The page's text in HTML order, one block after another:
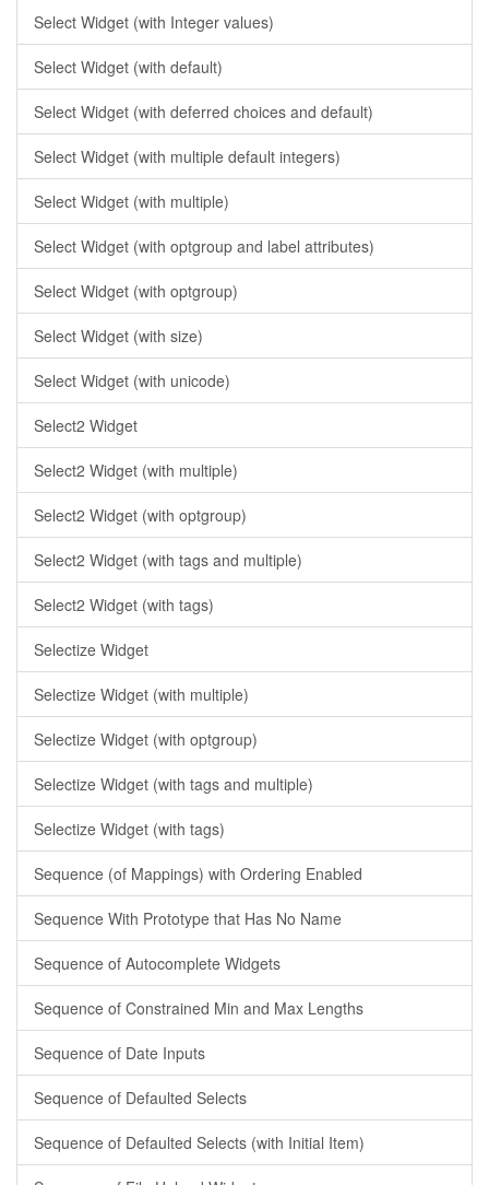
Select Widget (with Integer values)
Select Widget (with default)
Select Widget (with deferred choices and default)
Select Widget (with multiple default integers)
Select Widget (with multiple)
Select Widget (with optgroup and label attributes)
Select Widget (with optgroup)
Select Widget (with size)
Select Widget (with unicode)
Select2 Widget
Select2 Widget (with multiple)
Select2 Widget (with optgroup)
Select2 Widget (with tags and multiple)
Select2 Widget (with tags)
Selectize Widget
Selectize Widget (with multiple)
Selectize Widget (with optgroup)
Selectize Widget (with tags and multiple)
Selectize Widget (with tags)
Sequence (of Mappings) with Ordering Enabled
Sequence With Prototype that Has No Name
Sequence of Autocomplete Widgets
Sequence of Constrained Min and Max Lengths
Sequence of Date Inputs
Sequence of Defaulted Selects
Sequence of Defaulted Selects (with Initial Item)